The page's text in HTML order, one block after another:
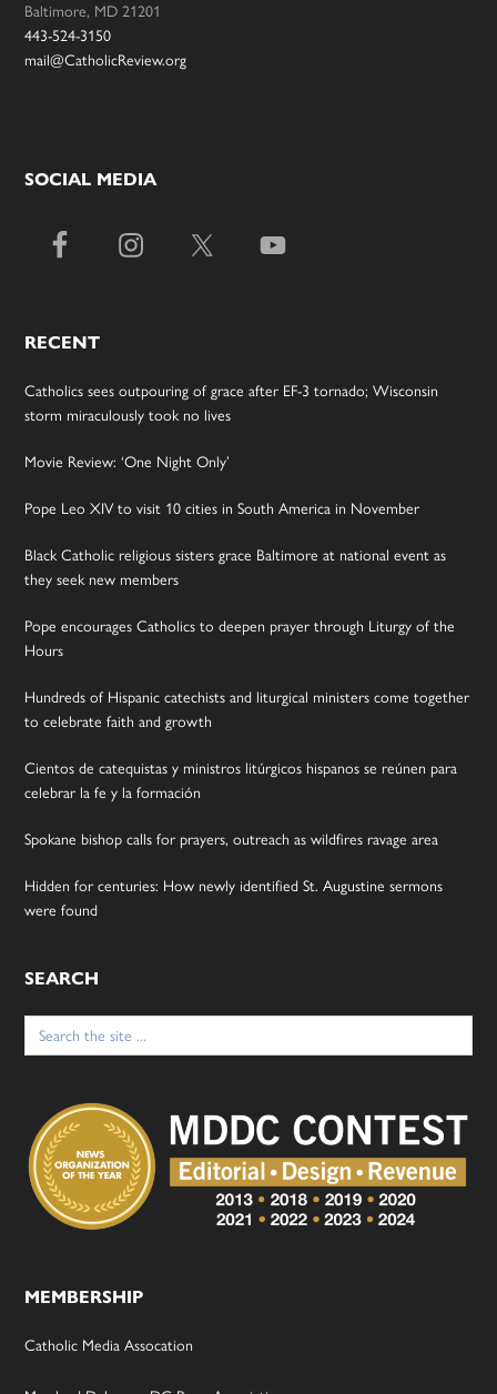
Baltimore, MD 21201
443-524-3150
mail@CatholicReview.org
SOCIAL MEDIA
RECENT
Catholics sees outpouring of grace after EF-3 tornado; Wisconsin
storm miraculously took no lives
Movie Review: ‘One Night Only’
Pope Leo XIV to visit 10 cities in South America in November
Black Catholic religious sisters grace Baltimore at national event as
they seek new members
Pope encourages Catholics to deepen prayer through Liturgy of the
Hours
Hundreds of Hispanic catechists and liturgical ministers come together
to celebrate faith and growth
Cientos de catequistas y ministros litúrgicos hispanos se reúnen para
celebrar la fe y la formación
Spokane bishop calls for prayers, outreach as wildfires ravage area
Hidden for centuries: How newly identified St. Augustine sermons
were found
SEARCH
Search
for:
MEMBERSHIP
Catholic Media Assocation